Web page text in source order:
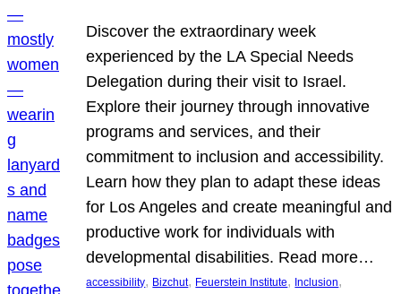
Discover the extraordinary week
experienced by the LA Special Needs
Delegation during their visit to Israel.
Explore their journey through innovative
programs and services, and their
commitment to inclusion and accessibility.
Learn how they plan to adapt these ideas
for Los Angeles and create meaningful and
productive work for individuals with
developmental disabilities. Read more…
accessibility, Bizchut, Feuerstein Institute, Inclusion